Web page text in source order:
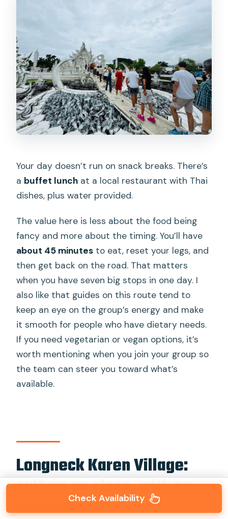
Your day doesn’t run on snack breaks. There’s
a buffet lunch at a local restaurant with Thai
dishes, plus water provided.
The value here is less about the food being
fancy and more about the timing. You’ll have
about 45 minutes to eat, reset your legs, and
then get back on the road. That matters
when you have seven big stops in one day. I
also like that guides on this route tend to
keep an eye on the group’s energy and make
it smooth for people who have dietary needs.
If you need vegetarian or vegan options, it’s
worth mentioning when you join your group so
the team can steer you toward what’s
available.
Longneck Karen Village:
culture up close, with an
ethics checkCheck Availability